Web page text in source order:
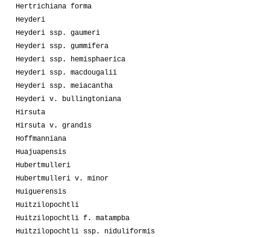
Hertrichiana forma
Heyderi
Heyderi ssp. gaumeri
Heyderi ssp. gummifera
Heyderi ssp. hemisphaerica
Heyderi ssp. macdougalii
Heyderi ssp. meiacantha
Heyderi v. bullingtoniana
Hirsuta
Hirsuta v. grandis
Hoffmanniana
Huajuapensis
Hubertmulleri
Hubertmulleri v. minor
Huiguerensis
Huitzilopochtli
Huitzilopochtli f. matampba
Huitzilopochtli ssp. niduliformis